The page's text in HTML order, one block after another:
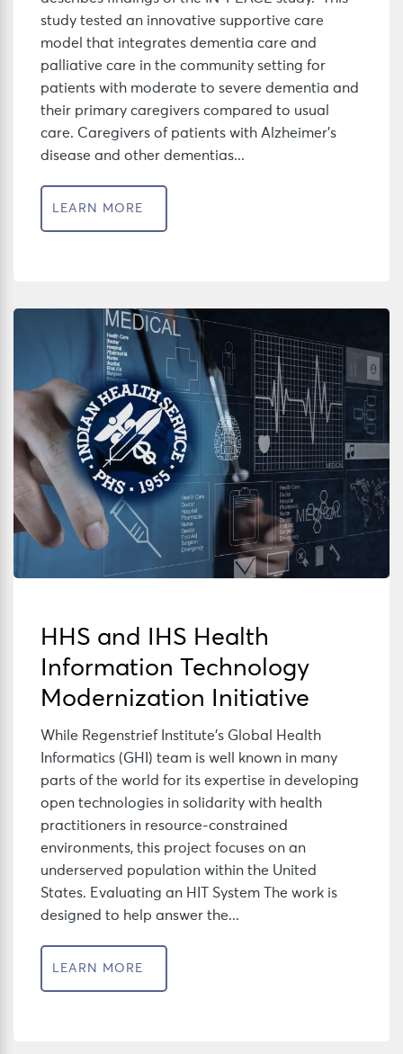
study tested an innovative supportive care
model that integrates dementia care and
palliative care in the community setting for
patients with moderate to severe dementia and
their primary caregivers compared to usual
care. Caregivers of patients with Alzheimer’s
disease and other dementias...
LEARN MORE
HHS and IHS Health
Information Technology
Modernization Initiative
While Regenstrief Institute’s Global Health
Informatics (GHI) team is well known in many
parts of the world for its expertise in developing
open technologies in solidarity with health
practitioners in resource-constrained
environments, this project focuses on an
underserved population within the United
States. Evaluating an HIT System The work is
designed to help answer the...
LEARN MORE